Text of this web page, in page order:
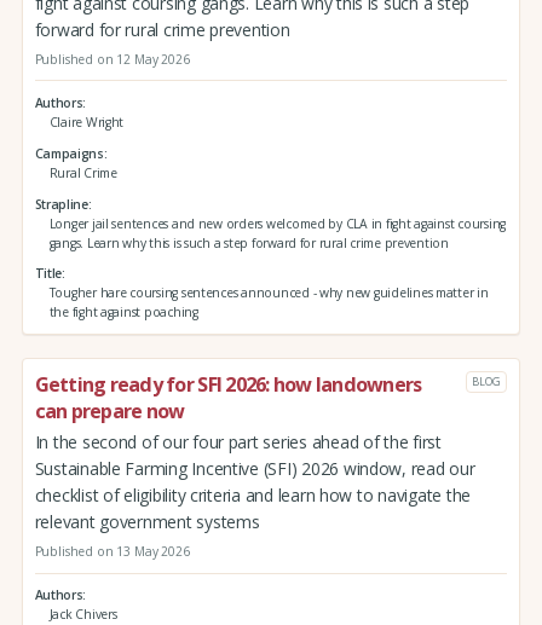
forward for rural crime prevention
Published on 12 May 2026
Authors
Claire Wright
Campaigns
Rural Crime
Strapline
Longer jail sentences and new orders welcomed by CLA in fight against coursing
gangs. Learn why this is such a step forward for rural crime prevention
Title
Tougher hare coursing sentences announced - why new guidelines matter in
the fight against poaching
Getting ready for SFI 2026: how landowners
can prepare now
BLOG
In the second of our four part series ahead of the first
Sustainable Farming Incentive (SFI) 2026 window, read our
checklist of eligibility criteria and learn how to navigate the
relevant government systems
Published on 13 May 2026
Authors
Jack Chivers